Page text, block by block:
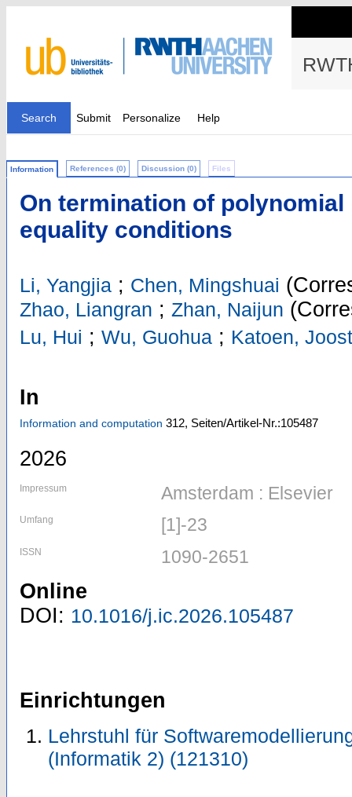
Search Submit Personalize Help
Information References (0) Discussion (0) Files
On termination of
equality conditions
Li, Yangjia ; Chen, Mingshuai
Zhao, Liangran ; Zhan, Naijun
Lu, Hui ; Wu, Guohua ; Katoen,
In
Information and computation 312, Seiten/Artikel-Nr.:105487
2026
Impressum Amsterdam : Elsevier
Umfang [1]-23
ISSN 1090-2651
Online
DOI: 10.1016/j.ic.2026.105487
Einrichtungen
Lehrstuhl für
(Informatik 2) (121310)